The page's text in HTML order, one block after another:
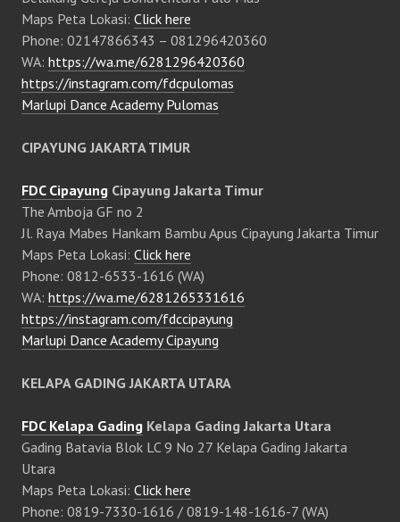
Maps Peta Lokasi: Click here
Phone: 02147866343 – 081296420360
WA: https://wa.me/6281296420360
https://instagram.com/fdcpulomas
Marlupi Dance Academy Pulomas
CIPAYUNG JAKARTA TIMUR
FDC Cipayung Cipayung Jakarta Timur
The Amboja GF no 2
Jl. Raya Mabes Hankam Bambu Apus Cipayung Jakarta Timur
Maps Peta Lokasi: Click here
Phone: 0812-6533-1616 (WA)
WA: https://wa.me/6281265331616
https://instagram.com/fdccipayung
Marlupi Dance Academy Cipayung
KELAPA GADING JAKARTA UTARA
FDC Kelapa Gading Kelapa Gading Jakarta Utara
Gading Batavia Blok LC 9 No 27 Kelapa Gading Jakarta
Utara
Maps Peta Lokasi: Click here
Phone: 0819-7330-1616 / 0819-148-1616-7 (WA)